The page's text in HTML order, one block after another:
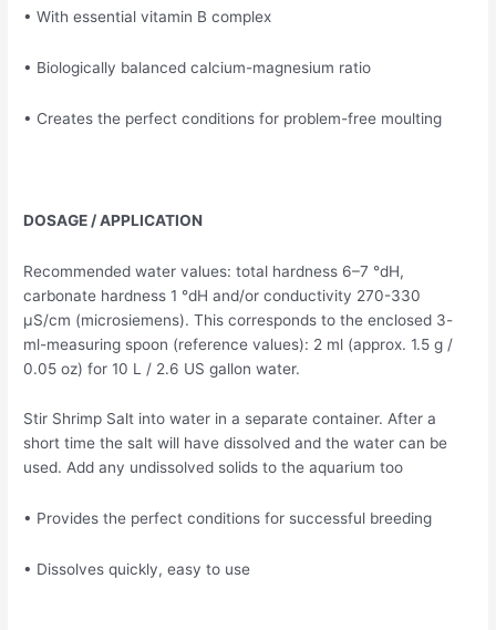
• With essential vitamin B complex
• Biologically balanced calcium-magnesium ratio
• Creates the perfect conditions for problem-free moulting
DOSAGE / APPLICATION
Recommended water values: total hardness 6–7 °dH,
carbonate hardness 1 °dH and/or conductivity 270-330
μS/cm (microsiemens). This corresponds to the enclosed 3-
ml-measuring spoon (reference values): 2 ml (approx. 1.5 g /
0.05 oz) for 10 L / 2.6 US gallon water.
Stir Shrimp Salt into water in a separate container. After a
short time the salt will have dissolved and the water can be
used. Add any undissolved solids to the aquarium too
• Provides the perfect conditions for successful breeding
• Dissolves quickly, easy to use